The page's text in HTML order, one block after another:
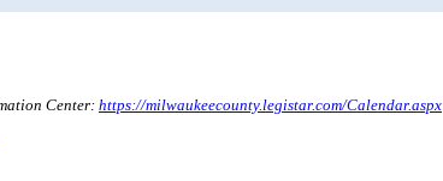
Center: https://milwaukeecounty.legistar.com/Calendar.aspx